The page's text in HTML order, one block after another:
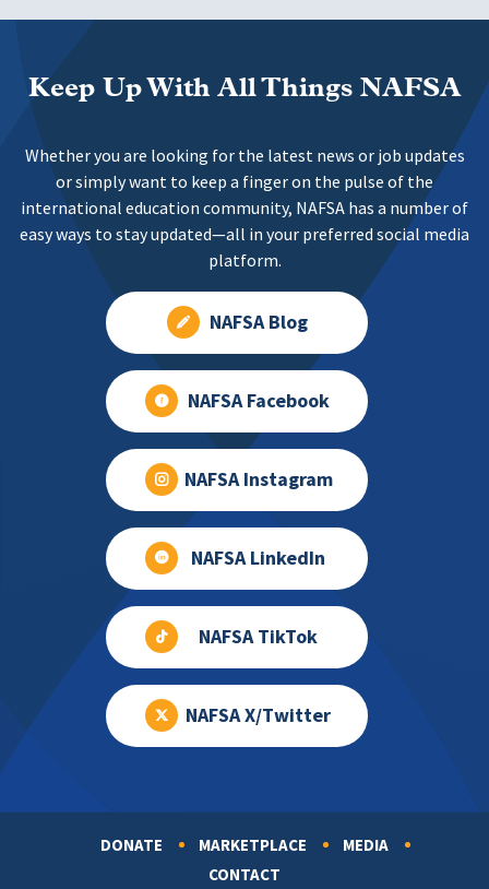
Keep Up With All Things NAFSA
Whether you are looking for the latest news or job updates
or simply want to keep a finger on the pulse of the
international education community, NAFSA has a number of
easy ways to stay updated—all in your preferred social media
platform.
NAFSA Blog
NAFSA Facebook
NAFSA Instagram
NAFSA LinkedIn
NAFSA TikTok
NAFSA X/Twitter
DONATE MARKETPLACE
MEDIA
CONTACT